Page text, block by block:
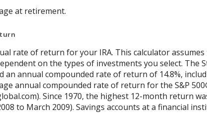
at retirement.
rate of return for your IRA. This calculator
on the types of investments you select. The
an annual compounded rate of return of 14.8%,
annual compounded rate of return for the S&P
Since 1970, the highest 12-month return
to March 2009). Savings accounts at a financial